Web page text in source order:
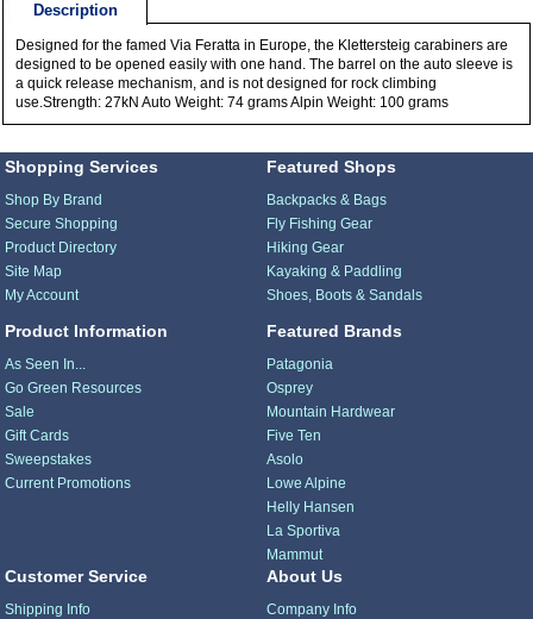
Description
Designed for the famed Via Feratta in Europe, the Klettersteig carabiners are
designed to be opened easily with one hand. The barrel on the auto sleeve is
a quick release mechanism, and is not designed for rock climbing
use.Strength: 27kN Auto Weight: 74 grams Alpin Weight: 100 grams
Shopping Services
Shop By Brand
Secure Shopping
Product Directory
Site Map
My Account
Product Information
As Seen In...
Go Green Resources
Sale
Gift Cards
Sweepstakes
Current Promotions
Featured Shops
Backpacks & Bags
Fly Fishing Gear
Hiking Gear
Kayaking & Paddling
Shoes, Boots & Sandals
Featured Brands
Patagonia
Osprey
Mountain Hardwear
Five Ten
Asolo
Lowe Alpine
Helly Hansen
La Sportiva
Mammut
Customer Service
Shipping Info
About Us
Company Info